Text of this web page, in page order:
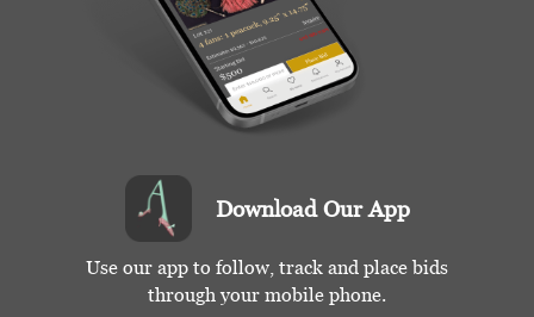
Download Our App
Use our app to follow, track and place bids
through your mobile phone.